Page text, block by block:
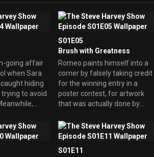
going affair
when Sara
hiding
to avoid
of the Month
S01E05
Brush with Greatness
Romeo paints himself into a
corner by falsely taking credit
for the winning entry in a
poster contest, for artwork
that was actually done by
receives a platinum card and
goes on a spending spree, until
S01E11